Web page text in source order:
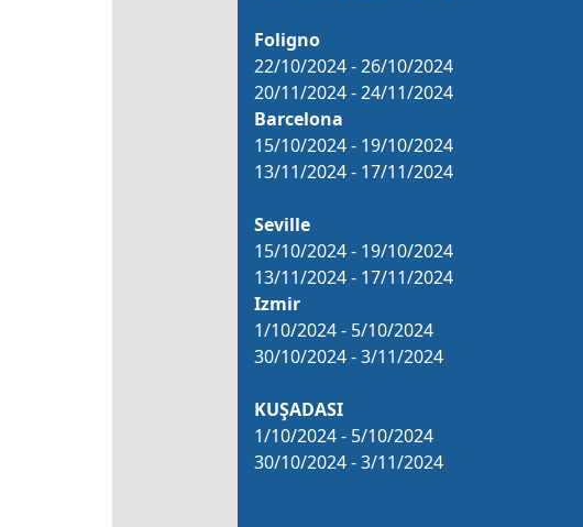
Foligno
22/10/2024 - 26/10/2024
20/11/2024 - 24/11/2024
Barcelona
15/10/2024 - 19/10/2024
13/11/2024 - 17/11/2024
Seville
15/10/2024 - 19/10/2024
13/11/2024 - 17/11/2024
Izmir
1/10/2024 - 5/10/2024
30/10/2024 - 3/11/2024
KUŞADASI
1/10/2024 - 5/10/2024
30/10/2024 - 3/11/2024